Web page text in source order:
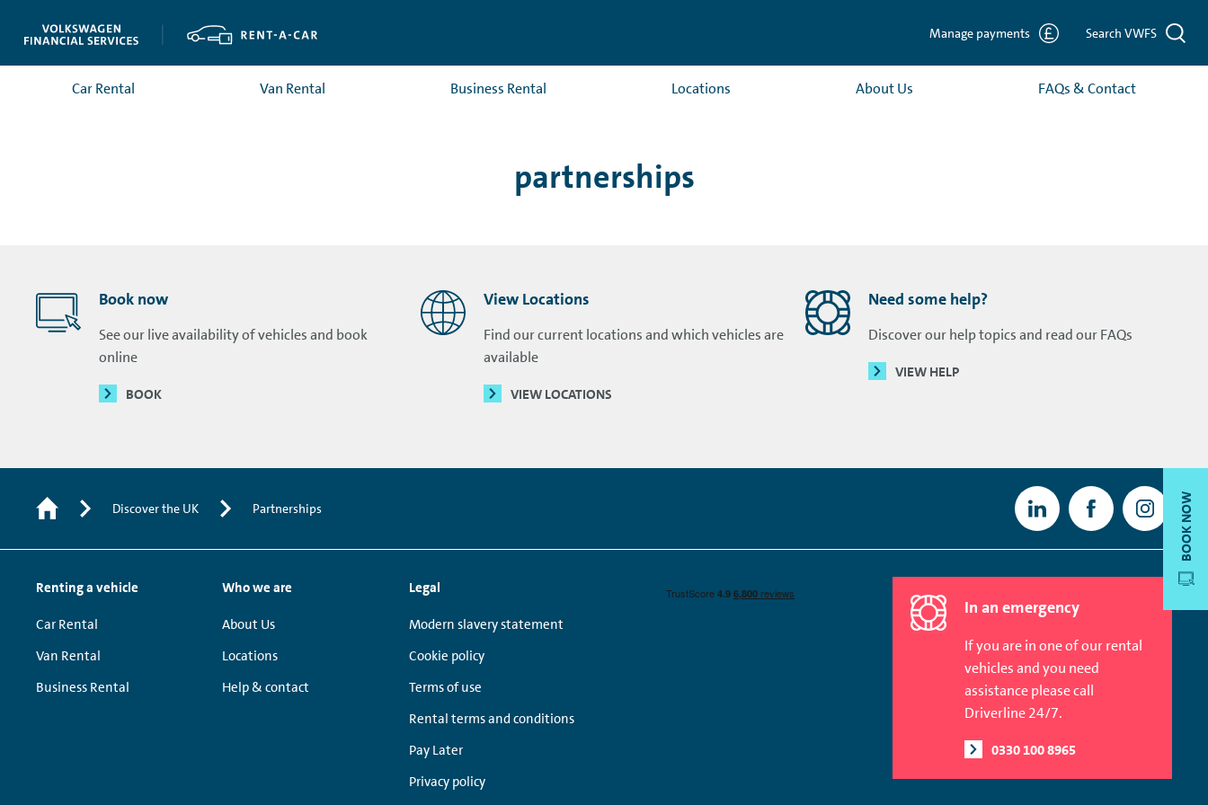
Manage payments Search VWFS
Car Rental Van Rental Business Rental Locations About Us FAQs & Contact
partnerships
BOOK NOW
Book now
See our live availability of vehicles and book
online
BOOK
View Locations
Find our current locations and which vehicles are
available
VIEW LOCATIONS
Need some help?
Discover our help topics and read our FAQs
VIEW HELP
Discover the UK Partnerships
Renting a vehicle
Car Rental
Van Rental
Business Rental
Who we are
About Us
Locations
Help & contact
Legal
Modern slavery statement
Cookie policy
Terms of use
Rental terms and conditions
Pay Later
Privacy policy
In an emergency
If you are in one of our rental
vehicles and you need
assistance please call
Driverline 24/7.
0330 100 8965